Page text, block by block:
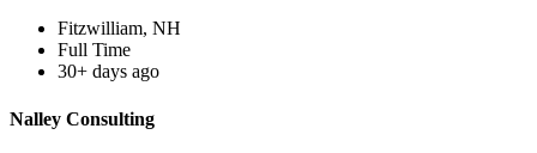
Fitzwilliam, NH
Full Time
30+ days ago
Nalley Consulting